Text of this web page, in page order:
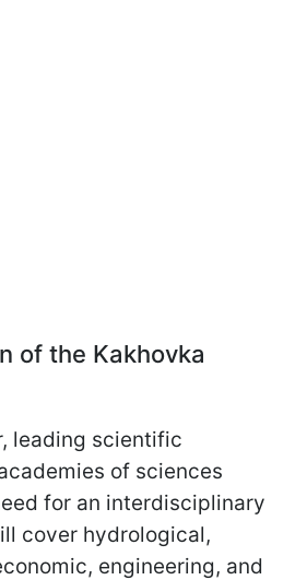
of the Kakhovka
leading scientific
of sciences
for an interdisciplinary
cover hydrological,
engineering, and